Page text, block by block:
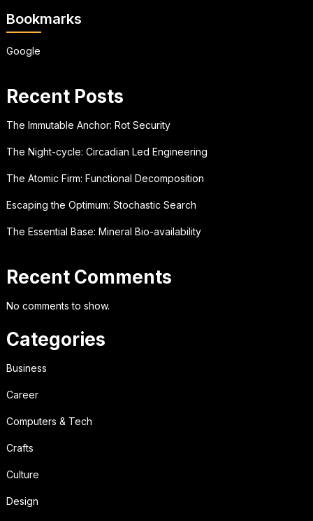
Bookmarks
Google
Recent Posts
The Immutable Anchor: Rot Security
The Night-cycle: Circadian Led Engineering
The Atomic Firm: Functional Decomposition
Escaping the Optimum: Stochastic Search
The Essential Base: Mineral Bio-availability
Recent Comments
No comments to show.
Categories
Business
Career
Computers & Tech
Crafts
Culture
Design